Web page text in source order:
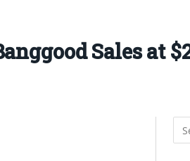
Sales at